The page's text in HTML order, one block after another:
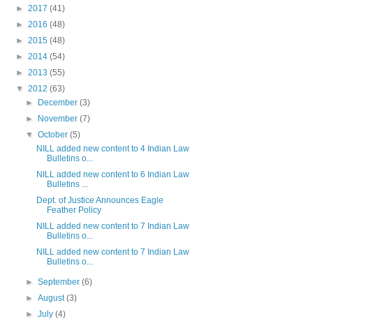
► 2017 (41)
► 2016 (48)
► 2015 (48)
► 2014 (54)
► 2013 (55)
▼ 2012 (63)
►
December(3)
►
November(7)
▼October(5)
NILL added new content to 4 Indian Law
Bulletins o...
NILL added new content to 6 Indian Law
Bulletins ...
Dept. of Justice Announces Eagle
Feather Policy
NILL added new content to 7 Indian Law
Bulletins o...
NILL added new content to 7 Indian Law
Bulletins o...
►September(6)
►August(3)
►July(4)